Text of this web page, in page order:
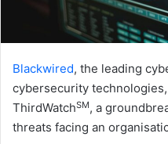
Blackwired, the leading
cybersecurity
ThirdWatchSM, a
threats facing an